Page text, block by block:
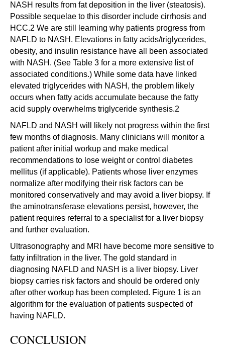
NASH results from fat deposition in the liver (steatosis).
Possible sequelae to this disorder include cirrhosis and
HCC.2 We are still learning why patients progress from
NAFLD to NASH. Elevations in fatty acids/triglycerides,
obesity, and insulin resistance have all been associated
with NASH. (See Table 3 for a more extensive list of
associated conditions.) While some data have linked
elevated triglycerides with NASH, the problem likely
occurs when fatty acids accumulate because the fatty
acid supply overwhelms triglyceride synthesis.2
NAFLD and NASH will likely not progress within the first
few months of diagnosis. Many clinicians will monitor a
patient after initial workup and make medical
recommendations to lose weight or control diabetes
mellitus (if applicable). Patients whose liver enzymes
normalize after modifying their risk factors can be
monitored conservatively and may avoid a liver biopsy. If
the aminotransferase elevations persist, however, the
patient requires referral to a specialist for a liver biopsy
and further evaluation.
Ultrasonography and MRI have become more sensitive to
fatty infiltration in the liver. The gold standard in
diagnosing NAFLD and NASH is a liver biopsy. Liver
biopsy carries risk factors and should be ordered only
after other workup has been completed. Figure 1 is an
algorithm for the evaluation of patients suspected of
having NAFLD.
CONCLUSION